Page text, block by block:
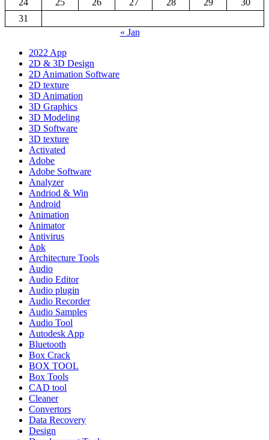
24 25 26 27 28 29
30
31
« Jan
2022 App
2D & 3D Design
2D Animation Software
2D texture
3D Animation
3D Graphics
3D Modeling
3D Software
3D texture
Activated
Adobe
Adobe Software
Analyzer
Andriod & Win
Android
Animation
Animator
Antivirus
Apk
Architecture Tools
Audio
Audio Editor
Audio plugin
Audio Recorder
Audio Samples
Audio Tool
Autodesk App
Bluetooth
Box Crack
BOX TOOL
Box Tools
CAD tool
Cleaner
Convertors
Data Recovery
Design